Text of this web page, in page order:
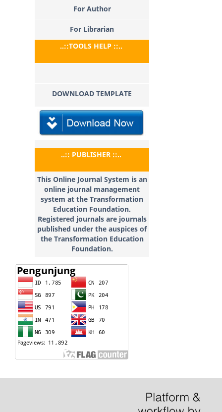
For Author
For Librarian
..::TOOLS HELP ::..
DOWNLOAD TEMPLATE
..:: PUBLISHER ::..
This Online Journal System is an
online journal management
system at the Transformation
Education Foundation.
Registered journals are journals
published under the auspices of
the Transformation Education
Foundation.